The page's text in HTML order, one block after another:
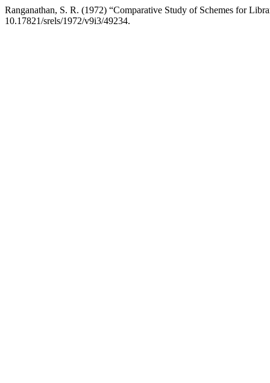
Ranganathan, S. R. (1972) “Comparative Study of Schemes for
10.17821/srels/1972/v9i3/49234.